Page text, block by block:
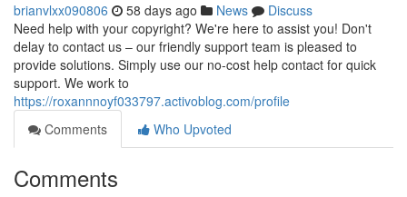
brianvlxx090806 58 days ago News
Discuss
Need help with your copyright? We're here to assist you! Don't
delay to contact us – our friendly support team is pleased to
provide solutions. Simply use our no-cost help contact for quick
support. We work to
https://roxannnoyf033797.activoblog.com/profile
Comments
Who Upvoted
Comments